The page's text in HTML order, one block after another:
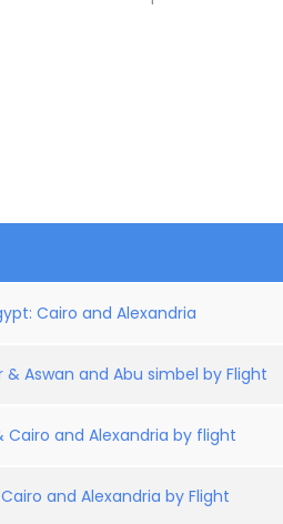
Cairo and Alexandria
& Aswan and Abu simbel by Flight
Cairo and Alexandria by flight
and Alexandria by Flight